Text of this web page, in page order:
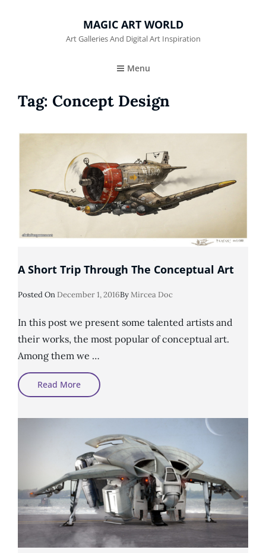
MAGIC ART WORLD
Art Galleries And Digital Art Inspiration
Menu
Tag: Concept Design
A Short Trip Through The Conceptual Art
Posted On Posted
December 1, 2016ByMircea Doc
In this post we present some talented artists and
their works, the most popular of conceptual art.
Among them we …
Read MoreA
Short
Trip
The